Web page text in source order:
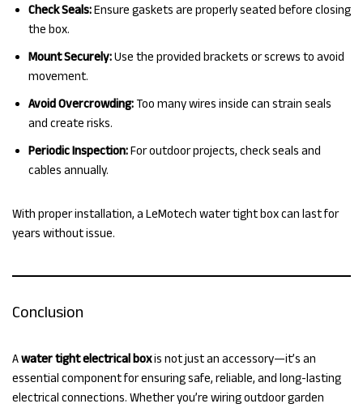
Check Seals:Ensure gaskets are properly seated before closing
the box.
Mount Securely:Use the provided brackets or screws to avoid
movement.
Avoid Overcrowding: Too many wires inside can strain seals
and create risks.
Periodic Inspection:For outdoor projects, check seals and
cables annually.
With proper installation, a LeMotech water tight box can last for
years without issue.
Conclusion
Awater tight electrical boxis not just an accessory—it’s an
essential component for ensuring safe, reliable, and long-lasting
electrical connections. Whether you’re wiring outdoor garden